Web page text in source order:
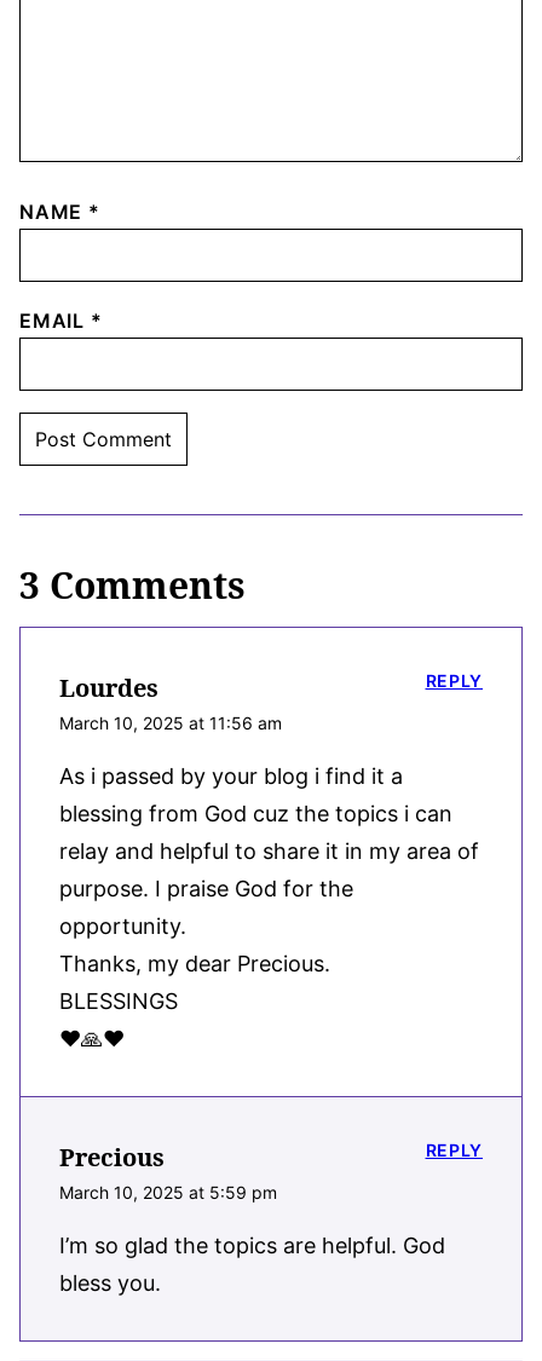
NAME *
EMAIL *
3 Comments
Lourdes
March 10, 2025 at 11:56 am
As i passed by your blog i find it a
blessing from God cuz the topics i can
relay and helpful to share it in my area of
purpose. I praise God for the
opportunity.
Thanks, my dear Precious.
BLESSINGS
♥️🙏♥️
REPLY
Precious
March 10, 2025 at 5:59 pm
I’m so glad the topics are helpful. God
bless you.
REPLY